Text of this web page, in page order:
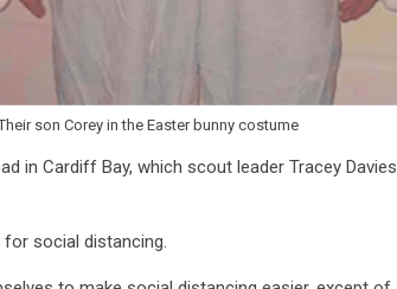
son Corey in the Easter bunny costume
in Cardiff Bay, which scout leader Tracey Davies
social distancing.